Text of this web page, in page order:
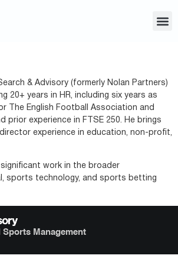
& Advisory (formerly Nolan Partners)
20+ years in HR, including six years as
The English Football Association and
prior experience in FTSE 250. He brings
experience in education, non-profit,
work in the broader
sports technology, and sports betting
Management